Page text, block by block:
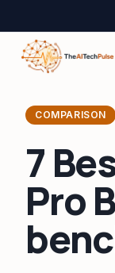
COMPARISON
7
Pro